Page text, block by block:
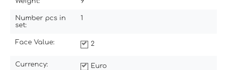
Number pcs in
set:
1
Face Value: 2
Currency: Euro